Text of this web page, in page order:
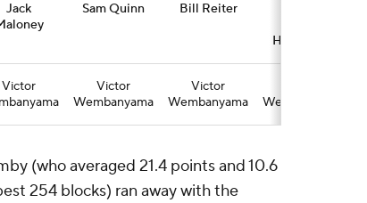
Jack
Sam Quinn Bill Reiter
Henninger
Victor
Victor
Wembanyama
Victor
Wembanyama
Wembanyama
(who averaged 21.4 points and 10.6
254 blocks) ran away with the